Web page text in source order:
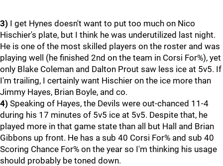
3) I get Hynes doesn't want to put too much on Nico
Hischier's plate, but I think he was underutilized last night.
He is one of the most skilled players on the roster and was
playing well (he finished 2nd on the team in Corsi For%), yet
only Blake Coleman and Dalton Prout saw less ice at 5v5. If
I'm trailing, I certainly want Hischier on the ice more than
Jimmy Hayes, Brian Boyle, and co.
4) Speaking of Hayes, the Devils were out-chanced 11-4
during his 17 minutes of 5v5 ice at 5v5. Despite that, he
played more in that game state than all but Hall and Brian
Gibbons up front. He has a sub 40 Corsi For% and sub 40
Scoring Chance For% on the year so I'm thinking his usage
should probably be toned down.